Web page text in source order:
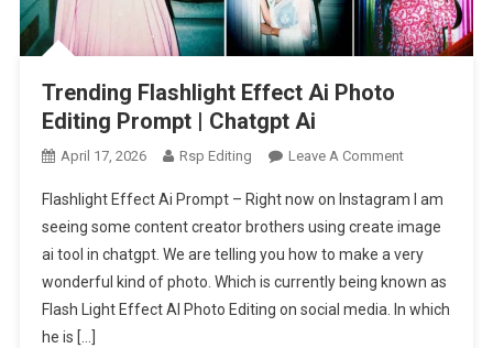
Trending Flashlight Effect Ai Photo
Editing Prompt | Chatgpt Ai
April 17, 2026 Rsp Editing Leave A CommentOn
Flashlight
Effect
Ai
Photo
Editing
Flashlight Effect Ai Prompt – Right now on Instagram I am
seeing some content creator brothers using create image
ai tool in chatgpt. We are telling you how to make a very
wonderful kind of photo. Which is currently being known as
Flash Light Effect AI Photo Editing on social media. In which
he is […]